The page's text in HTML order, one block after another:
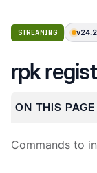
STREAMING v24.2
rpk
ON THIS PAGE
Commands to